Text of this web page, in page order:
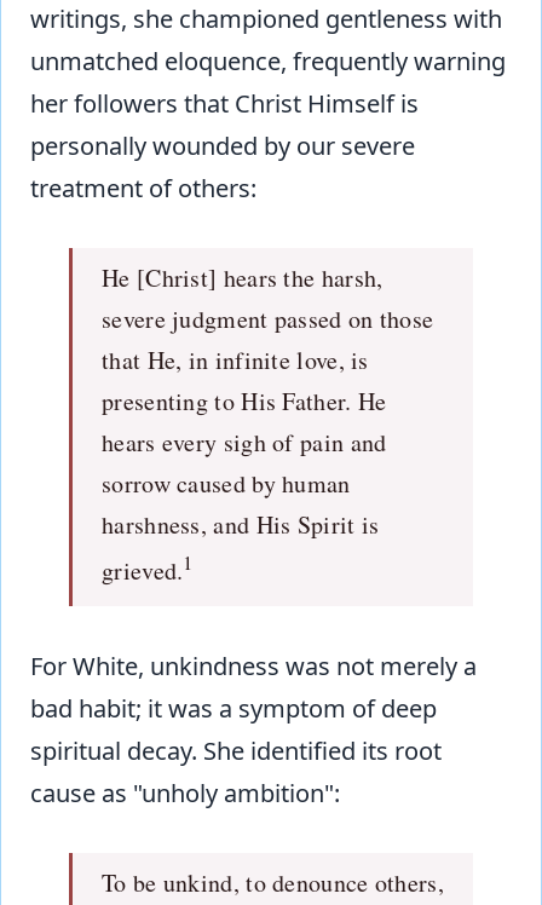
writings, she championed gentleness with
unmatched eloquence, frequently warning
her followers that Christ Himself is
personally wounded by our severe
treatment of others:
He [Christ] hears the harsh,
severe judgment passed on those
that He, in infinite love, is
presenting to His Father. He
hears every sigh of pain and
sorrow caused by human
harshness, and His Spirit is
grieved.1
For White, unkindness was not merely a
bad habit; it was a symptom of deep
spiritual decay. She identified its root
cause as "unholy ambition":
To be unkind, to denounce others,